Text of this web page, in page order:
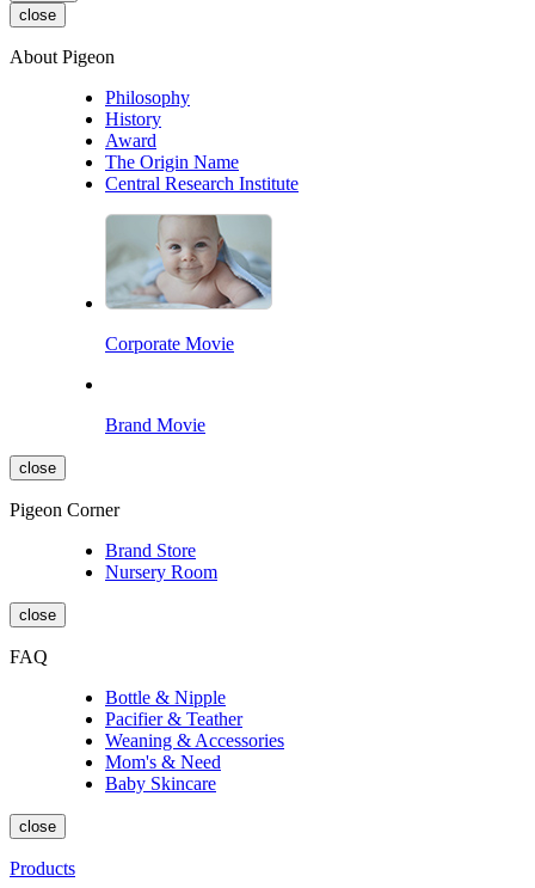
close
About Pigeon
Philosophy
History
Award
The Origin Name
Central Research Institute
Corporate Movie
Brand Movie
close
Pigeon Corner
Brand Store
Nursery Room
close
FAQ
Bottle & Nipple
Pacifier & Teather
Weaning & Accessories
Mom's & Need
Baby Skincare
close
Products